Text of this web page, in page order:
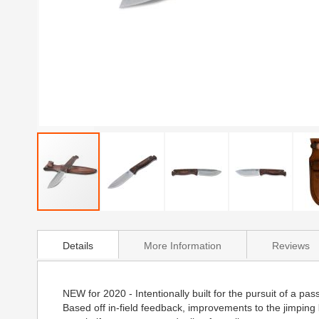
to
beginning
images
Details
NEW for 2020 - Intentionally built for the pursuit of a
Based off in-field feedback, improvements to the
More Information Reviews